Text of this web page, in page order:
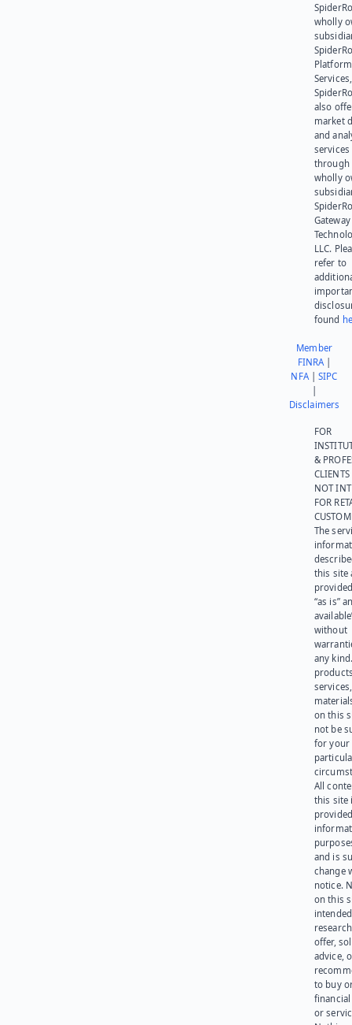
wholly
Platform
also
market
and
services
through
wholly
Gateway
LLC.
refer to
found
Member
FINRA|
NFA|SIPC
Disclaimers
FOR
&
NOT
FOR
The
this site
“as is”
without
any
on this
not be
for your
All
this site
and is
change
notice.
on this
offer,
advice,
to buy
or